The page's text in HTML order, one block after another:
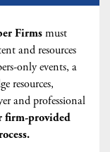
Firmsmust
and resources
only events, a
resources,
and professional
firm-provided